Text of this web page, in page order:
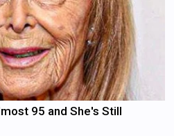
95 and She's Still